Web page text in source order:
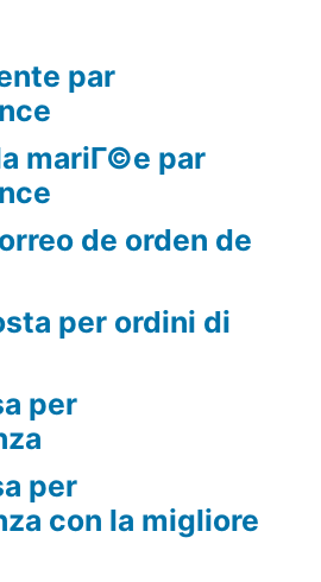
par
mariГ©e par
de orden de
per ordini di
per
per
con la migliore